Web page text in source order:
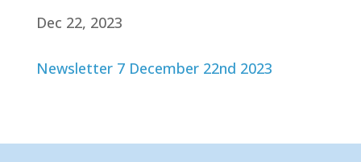
Dec 22, 2023
Newsletter 7 December 22nd 2023